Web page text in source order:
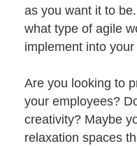
as you want it to
what type of agile
implement into
Are you looking to
your employees?
creativity? Maybe
relaxation spaces